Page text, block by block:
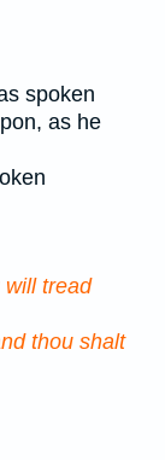
spoken
as he
will tread
thou shalt